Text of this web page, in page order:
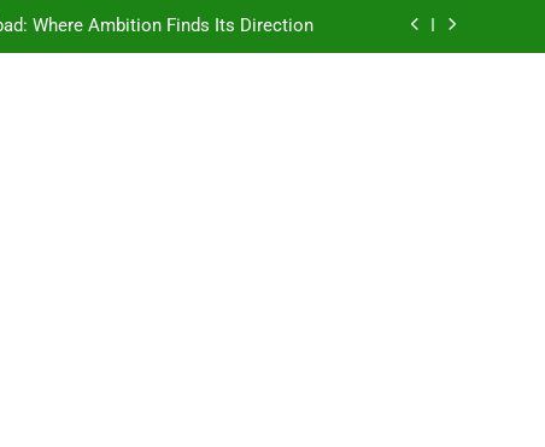
Where Ambition Finds Its Direction
That Changes the Way You Think
Where Ambition Finds Its Direction
Wisdom Meets Modern Dreams